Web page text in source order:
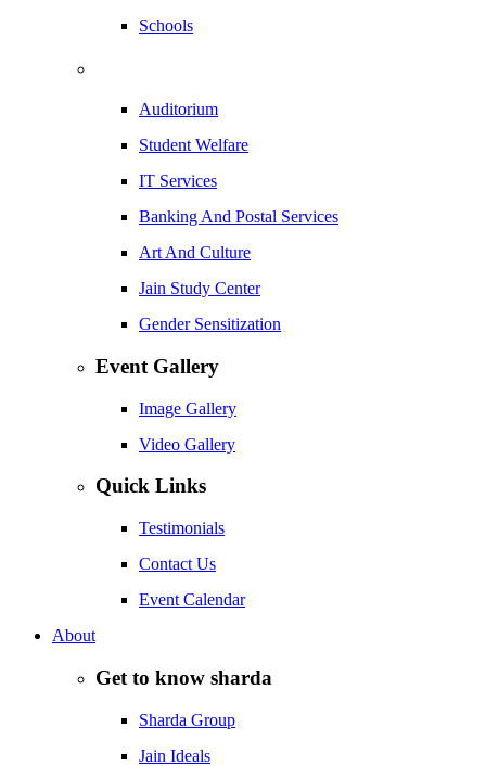
Schools
Auditorium
Student Welfare
IT Services
Banking And Postal Services
Art And Culture
Jain Study Center
Gender Sensitization
Event Gallery
Image Gallery
Video Gallery
Quick Links
Testimonials
Contact Us
Event Calendar
About
Get to know sharda
Sharda Group
Jain Ideals